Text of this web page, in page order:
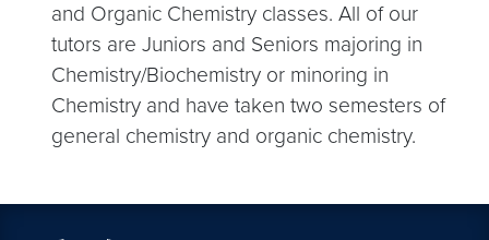
and Organic Chemistry classes. All of our
tutors are Juniors and Seniors majoring in
Chemistry/Biochemistry or minoring in
Chemistry and have taken two semesters of
general chemistry and organic chemistry.